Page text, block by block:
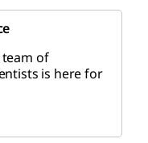
team of
is here for